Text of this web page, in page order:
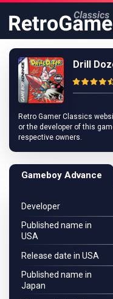
Drill
Retro Gamer Classics
or the developer of this
respective owners.
Gameboy Advance
Developer
Published name in
USA
Release date in USA
Published name in
Japan